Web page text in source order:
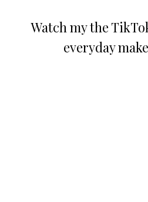
Watch my the
everyday